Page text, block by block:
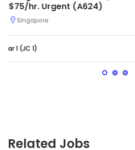
to $50/hr. Urgent
Related Jobs